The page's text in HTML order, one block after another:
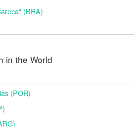
(BRA)
in the World
(POR)